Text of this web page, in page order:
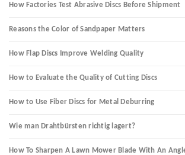
How Factories Test Abrasive Discs Before Shipment
Reasons the Color of Sandpaper Matters
How Flap Discs Improve Welding Quality
How to Evaluate the Quality of Cutting Discs
How to Use Fiber Discs for Metal Deburring
Wie man Drahtbürsten richtig lagert?
How To Sharpen A Lawn Mower Blade With An